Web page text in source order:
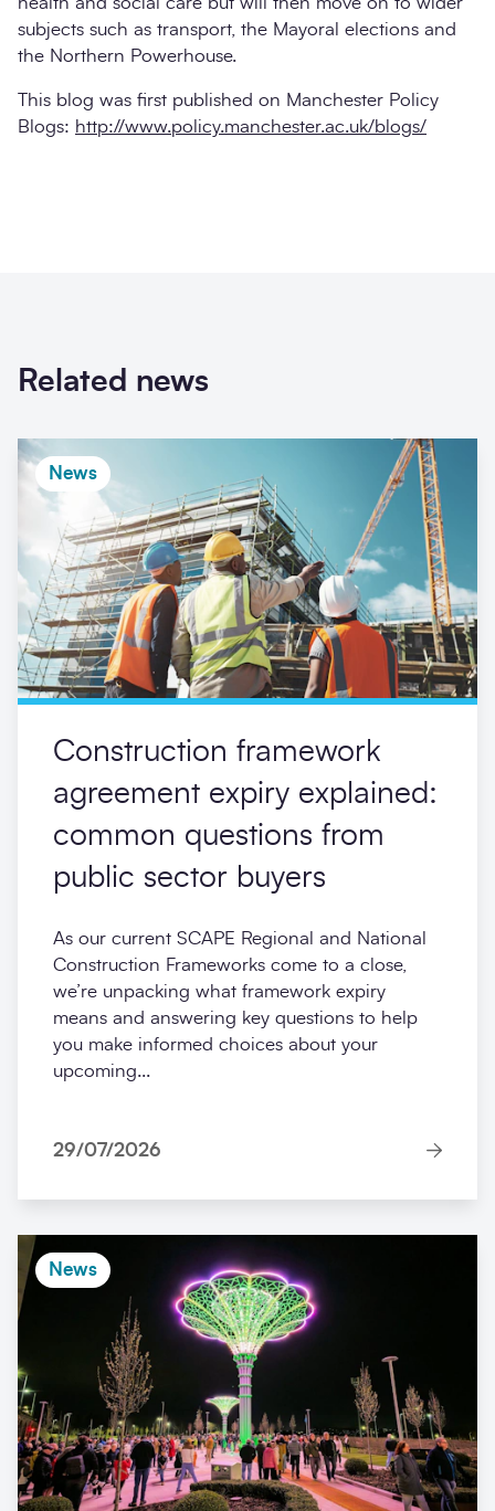
subjects such as transport, the Mayoral elections and
the Northern Powerhouse.
This blog was first published on Manchester Policy
Blogs: http://www.policy.manchester.ac.uk/blogs/
Related news
News
Construction framework
agreement expiry explained:
common questions from
public sector buyers
As our current SCAPE Regional and National
Construction Frameworks come to a close,
we’re unpacking what framework expiry
means and answering key questions to help
you make informed choices about your
upcoming...
29/07/2026
News